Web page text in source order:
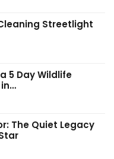
Streetlight
5 Day Wildlife
The Quiet Legacy